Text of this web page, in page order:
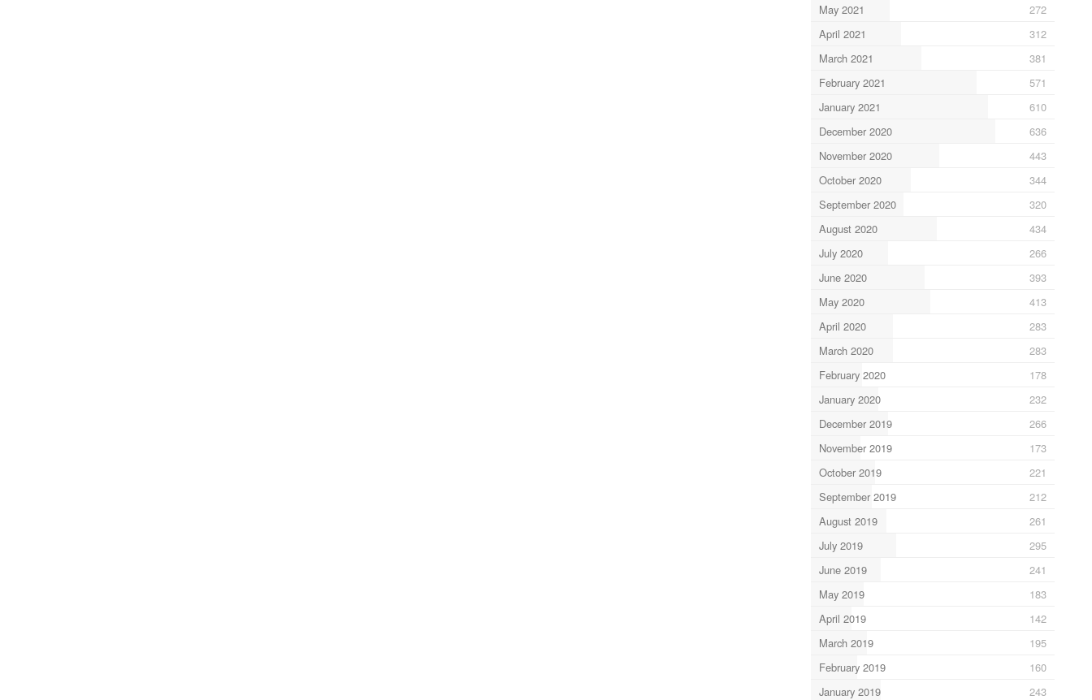
May 2021
272
April 2021
312
March 2021
381
February 2021
571
January 2021
610
December 2020
636
November 2020
443
October 2020
344
September 2020
320
August 2020
434
July 2020
266
June 2020
393
May 2020
413
April 2020
283
March 2020
283
February 2020
178
January 2020
232
December 2019
266
November 2019
173
October 2019
221
September 2019
212
August 2019
261
July 2019
295
June 2019
241
May 2019
183
April 2019
142
March 2019
195
February 2019
160
January 2019
243